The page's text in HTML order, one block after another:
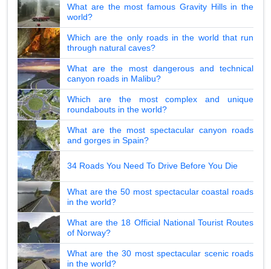
What are the most famous Gravity Hills in the
world?
Which are the only roads in the world that run
through natural caves?
What are the most dangerous and technical
canyon roads in Malibu?
Which are the most complex and unique
roundabouts in the world?
What are the most spectacular canyon roads
and gorges in Spain?
34 Roads You Need To Drive Before You Die
What are the 50 most spectacular coastal roads
in the world?
What are the 18 Official National Tourist Routes
of Norway?
What are the 30 most spectacular scenic roads
in the world?